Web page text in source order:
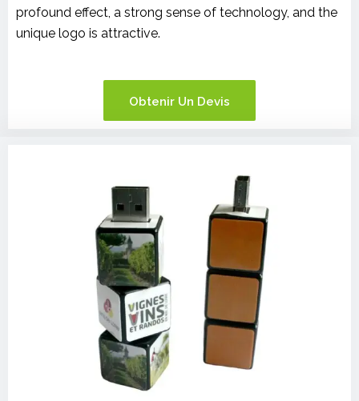
profound effect, a strong sense of technology, and the
unique logo is attractive.
Obtenir Un Devis